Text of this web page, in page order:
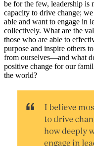
be for the few, leadership is
capacity to drive change;
able and want to engage in
collectively. What are the
those who are able to
purpose and inspire others
from ourselves—and what
positive change for our
the world?